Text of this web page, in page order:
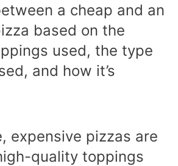
a cheap and an
based on the
used, the type
and how it’s
expensive pizzas are
quality toppings